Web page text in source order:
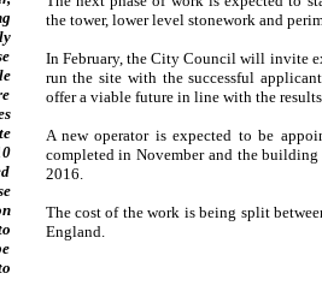
the tower, lower level stonework and
In February, the City Council will invite
run the site with the successful
offer a viable future in line with the
A new operator is expected to be
completed in November and the
2016.
The cost of the work is being split
England.